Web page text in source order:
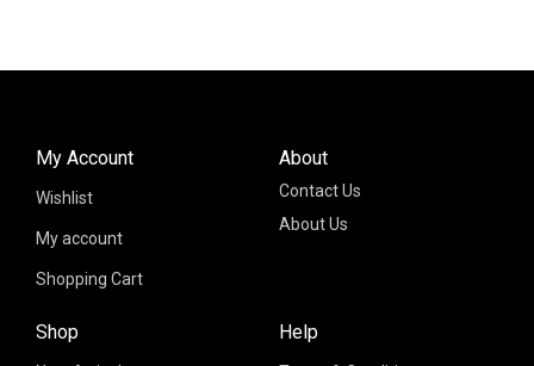
About
Contact Us
About Us
Shop
My Account
Wishlist
My account
Shopping Cart
Help